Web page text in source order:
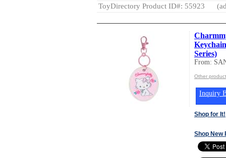
ToyDirectory Product ID#: 55923
Series)
From:
Other
Inquiry
Shop for It!
Shop New